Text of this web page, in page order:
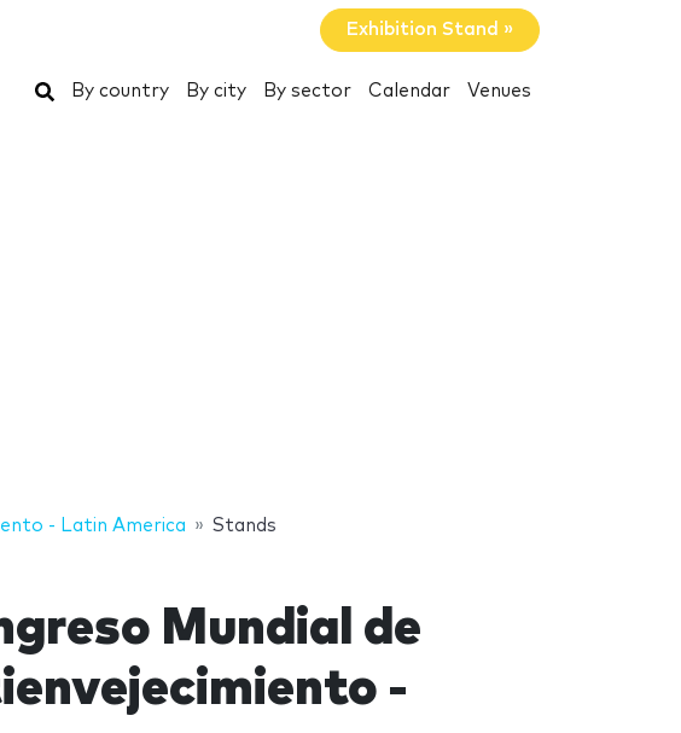
Exhibition Stand »
Search
By country By city By sector Calendar Venues
- Latin America Stands
Mundial de
-